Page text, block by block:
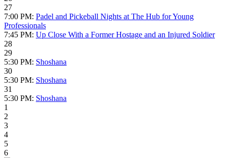
27
7:00 PM: Padel and Pickeball Nights at The Hub for Young
Professionals
7:45 PM: Up Close With a Former Hostage and an Injured Soldier
28
29
5:30 PM: Shoshana
30
5:30 PM: Shoshana
31
5:30 PM: Shoshana
1
2
3
4
5
6